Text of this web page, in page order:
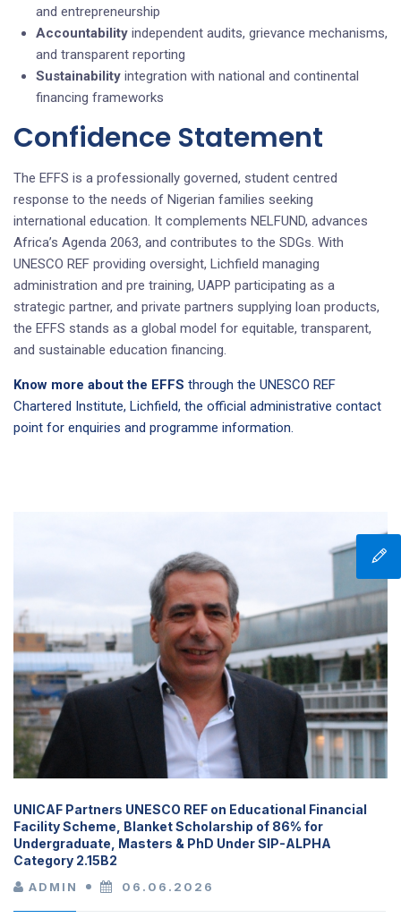
and entrepreneurship
Accountability independent audits, grievance mechanisms,
and transparent reporting
Sustainability integration with national and continental
financing frameworks
Confidence Statement
The EFFS is a professionally governed, student centred
response to the needs of Nigerian families seeking
international education. It complements NELFUND, advances
Africa’s Agenda 2063, and contributes to the SDGs. With
UNESCO REF providing oversight, Lichfield managing
administration and pre training, UAPP participating as a
strategic partner, and private partners supplying loan products,
the EFFS stands as a global model for equitable, transparent,
and sustainable education financing.
Know more about the EFFS through the UNESCO REF
Chartered Institute, Lichfield, the official administrative contact
point for enquiries and programme information.
UNICAF Partners UNESCO REF on Educational Financial
Facility Scheme, Blanket Scholarship of 86% for
Undergraduate, Masters & PhD Under SIP-ALPHA
Category 2.15B2
ADMIN 06.06.2026